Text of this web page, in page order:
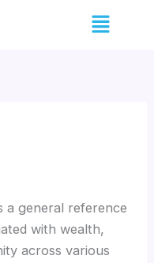
Menu
a general reference
with wealth,
across various